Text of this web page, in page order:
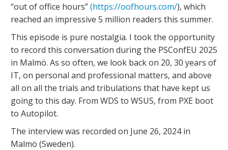
“out of office hours”(https://oofhours.com/), which
reached an impressive 5 million readers this summer.
This episode is pure nostalgia. I took the opportunity
to record this conversation during the PSConfEU 2025
in Malmö. As so often, we look back on 20, 30 years of
IT, on personal and professional matters, and above
all on all the trials and tribulations that have kept us
going to this day. From WDS to WSUS, from PXE boot
to Autopilot.
The interview was recorded on June 26, 2024 in
Malmö (Sweden).